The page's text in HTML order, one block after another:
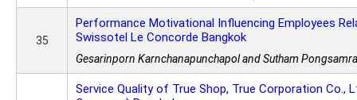
35
Performance Motivational Influencing Employees
Swissotel Le Concorde Bangkok
Gesarinporn Karnchanapunchapol and Sutham
Service Quality of True Shop, True Corporation Co.,